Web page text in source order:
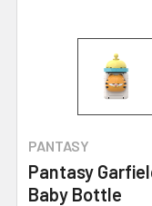
PANTASY
Pantasy
Baby Bottle